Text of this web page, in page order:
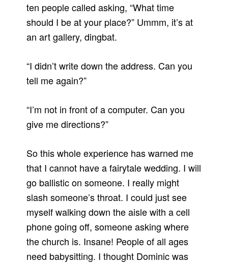
ten people called asking, “What time
should I be at your place?” Ummm, it’s at
an art gallery, dingbat.
“I didn’t write down the address. Can you
tell me again?”
“I’m not in front of a computer. Can you
give me directions?”
So this whole experience has warned me
that I cannot have a fairytale wedding. I will
go ballistic on someone. I really might
slash someone’s throat. I could just see
myself walking down the aisle with a cell
phone going off, someone asking where
the church is. Insane! People of all ages
need babysitting. I thought Dominic was